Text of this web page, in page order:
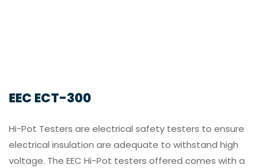
EEC ECT-300
Hi-Pot Testers are electrical safety testers to ensure
electrical insulation are adequate to withstand high
voltage. The EEC Hi-Pot testers offered comes with a